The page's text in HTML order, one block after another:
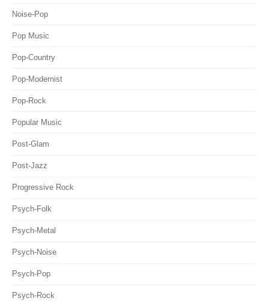
Noise-Pop
Pop Music
Pop-Country
Pop-Modernist
Pop-Rock
Popular Music
Post-Glam
Post-Jazz
Progressive Rock
Psych-Folk
Psych-Metal
Psych-Noise
Psych-Pop
Psych-Rock